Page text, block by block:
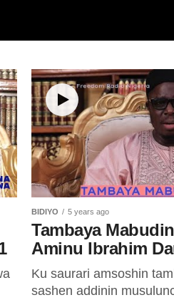
BIDIYO 5 years ago
Tambaya
Aminu Ibrahim
Ku saurari amsoshin
sashen addinin